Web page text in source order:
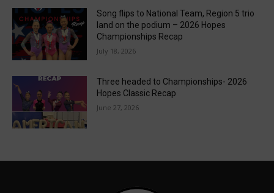
Song flips to National Team, Region 5 trio
land on the podium – 2026 Hopes
Championships Recap
July 18, 2026
Three headed to Championships- 2026
Hopes Classic Recap
June 27, 2026